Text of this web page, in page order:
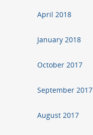
April 2018
January 2018
October 2017
September 2017
August 2017